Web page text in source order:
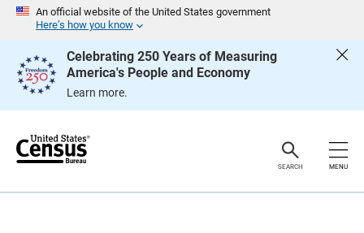
An official website of the United States government
Here’s how you know
Celebrating 250 Years of Measuring
America's People and Economy
Learn more.
e
SEARCH MENU
g